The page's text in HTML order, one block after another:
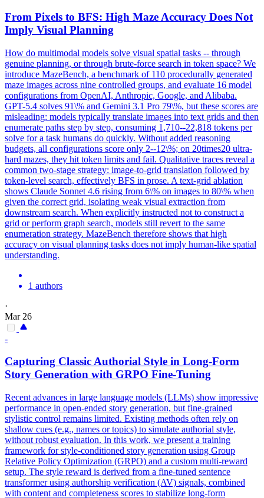
From Pixels to BFS: High Maze Accuracy Does Not
Imply Visual Planning
How do multimodal models solve visual spatial tasks -- through
genuine planning, or through brute-force search in token space? We
introduce MazeBench, a benchmark of 110 procedurally generated
maze images across nine controlled groups, and evaluate 16 model
configurations from OpenAI, Anthropic, Google, and Alibaba.
GPT-5.4 solves 91\% and Gemini 3.1 Pro 79\%, but these scores are
misleading: models typically translate images into text grids and then
enumerate paths step by step, consuming 1,710--22,818 tokens per
solve for a task humans do quickly. Without added reasoning
budgets, all configurations score only 2--12\%; on 20times20 ultra-
hard mazes, they hit token limits and fail. Qualitative traces reveal a
common two-stage strategy: image-to-grid translation followed by
token-level search, effectively BFS in prose. A text-grid ablation
shows Claude Sonnet 4.6 rising from 6\% on images to 80\% when
given the correct grid, isolating weak visual extraction from
downstream search. When explicitly instructed not to construct a
grid or perform graph search, models still revert to the same
enumeration strategy. MazeBench therefore shows that high
accuracy on visual planning tasks does not imply human-like spatial
understanding.
1 authors
·
Mar 26
-
Capturing Classic Authorial Style in Long-Form
Story Generation with GRPO Fine-Tuning
Recent advances in large language models (LLMs) show impressive
performance in open-ended story generation, but fine-grained
stylistic control remains limited. Existing methods often rely on
shallow cues (e.g., names or topics) to simulate authorial style,
without robust evaluation. In this work, we present a training
framework for style-conditioned story generation using Group
Relative Policy Optimization (GRPO) and a custom multi-reward
setup. The style reward is derived from a fine-tuned sentence
transformer using authorship verification (AV) signals, combined
with content and completeness scores to stabilize long-form